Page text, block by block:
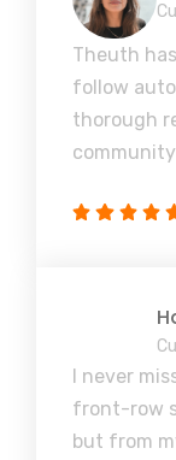
Theuth
follow
thorough
I never
front-row
but from